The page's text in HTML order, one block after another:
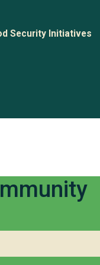
Security Initiatives